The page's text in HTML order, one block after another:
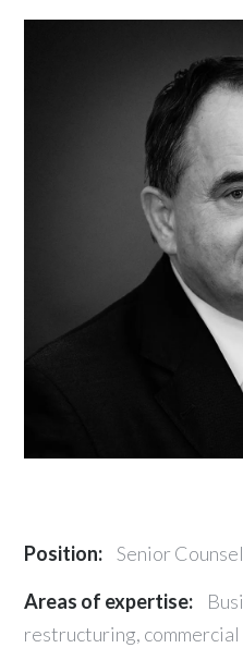
Position:
Senior Counsel
Areas of expertise:
restructuring, commercial